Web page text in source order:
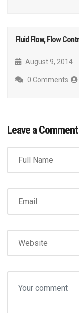
Fluid Flow, Flow
August 9, 2014
0 Comments
Leave a Comment